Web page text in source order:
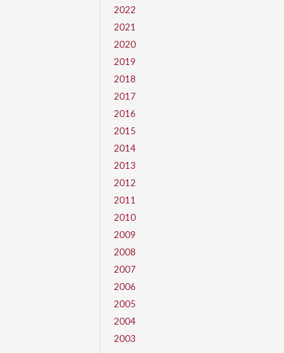
2022
2021
2020
2019
2018
2017
2016
2015
2014
2013
2012
2011
2010
2009
2008
2007
2006
2005
2004
2003